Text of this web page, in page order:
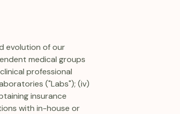
evolution of our
medical groups
professional
("Labs"); (iv)
insurance
with in-house or